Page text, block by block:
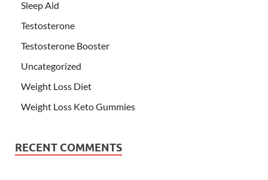
Sleep Aid
Testosterone
Testosterone Booster
Uncategorized
Weight Loss Diet
Weight Loss Keto Gummies
RECENT COMMENTS